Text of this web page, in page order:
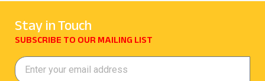
Stay in Touch
SUBSCRIBE TO OUR MAILING LIST